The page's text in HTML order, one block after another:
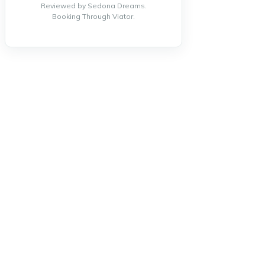
Reviewed by Sedona Dreams.
Booking Through Viator.